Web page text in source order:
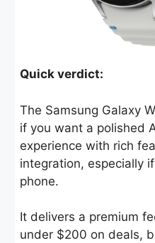
Quick verdict:
The Samsung Galaxy
if you want a polished
experience with rich
integration, especially
phone.
It delivers a premium
under $200 on deals,